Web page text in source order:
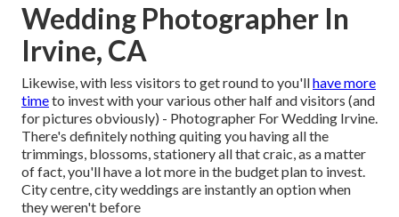
Wedding Photographer In
Irvine, CA
Likewise, with less visitors to get round to you'llhave more
timeto invest with your various other half and visitors (and
for pictures obviously) - Photographer For Wedding Irvine.
There's definitely nothing quiting you having all the
trimmings, blossoms, stationery all that craic, as a matter
of fact, you'll have a lot more in the budget plan to invest.
City centre, city weddings are instantly an option when
they weren't before